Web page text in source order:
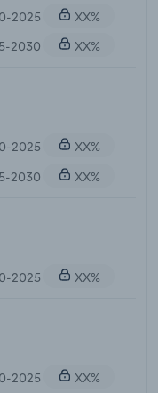
2025
XX%
2030
XX%
2025
XX%
2030
XX%
2025 XX%
2025 XX%